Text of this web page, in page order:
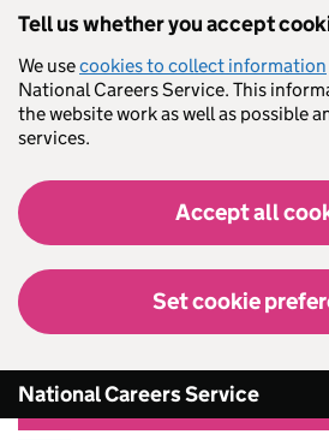
Tell us whether you accept
We usecookies to collect information
National Careers Service. This
the website work as well as possible
services.
Accept all
Set cookie
National Careers Service